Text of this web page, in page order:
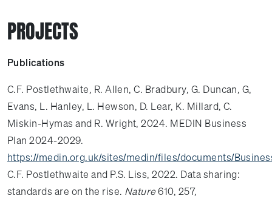
PROJECTS
Publications
C.F. Postlethwaite, R. Allen, C. Bradbury, G. Duncan, G,
Evans, L. Hanley, L. Hewson, D. Lear, K. Millard, C.
Miskin-Hymas and R. Wright, 2024. MEDIN Business
Plan 2024-2029.
https://medin.org.uk/sites/medin/files/documents/
C.F. Postlethwaite and P.S. Liss, 2022. Data sharing:
standards are on the rise. Nature610, 257,